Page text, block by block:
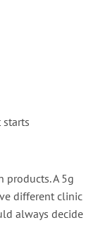
products. A 5g
different clinic
always decide